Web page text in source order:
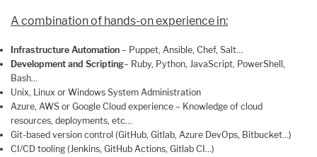
A combination of hands-on experience in:
Infrastructure Automation – Puppet, Ansible, Chef, Salt…
Development and Scripting– Ruby, Python, JavaScript, PowerShell,
Bash…
Unix, Linux or Windows System Administration
Azure, AWS or Google Cloud experience – Knowledge of cloud
resources, deployments, etc…
Git-based version control (GitHub, Gitlab, Azure DevOps, Bitbucket…)
CI/CD tooling (Jenkins, GitHub Actions, Gitlab CI…)